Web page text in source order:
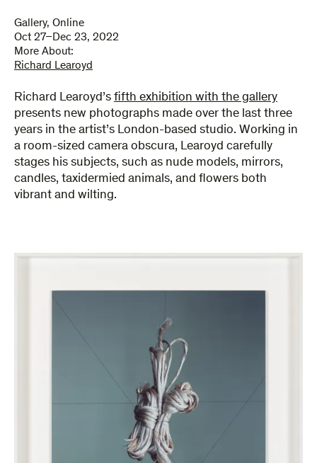
Gallery, Online
Oct 27–Dec 23, 2022
More About:
Richard Learoyd
Richard Learoyd’s fifth exhibition with the gallery
presents new photographs made over the last three
years in the artist’s London-based studio. Working in
a room-sized camera obscura, Learoyd carefully
stages his subjects, such as nude models, mirrors,
candles, taxidermied animals, and flowers both
vibrant and wilting.